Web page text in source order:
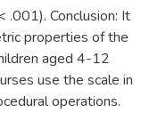
.001). Conclusion: It
properties of the
aged 4-12
use the scale in
operations.